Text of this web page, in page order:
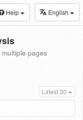
Help English
pages
Latest 30